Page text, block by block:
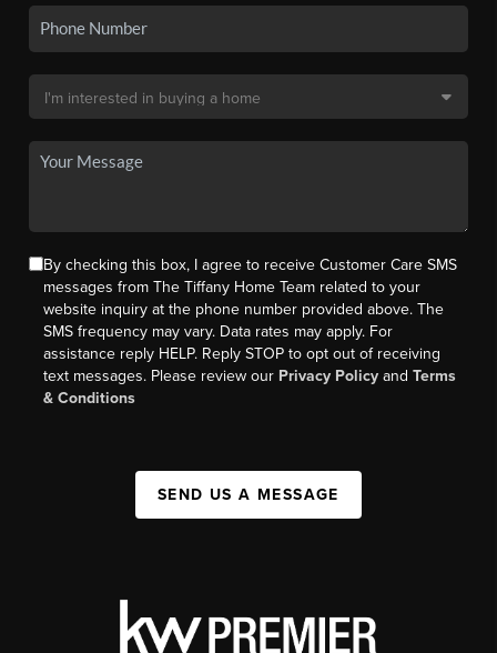
By checking this box, I agree to receive Customer Care SMS
messages from The Tiffany Home Team related to your
website inquiry at the phone number provided above. The
SMS frequency may vary. Data rates may apply. For
assistance reply HELP. Reply STOP to opt out of receiving
text messages. Please review our Privacy Policy andTerms
& Conditions
SEND US A MESSAGE